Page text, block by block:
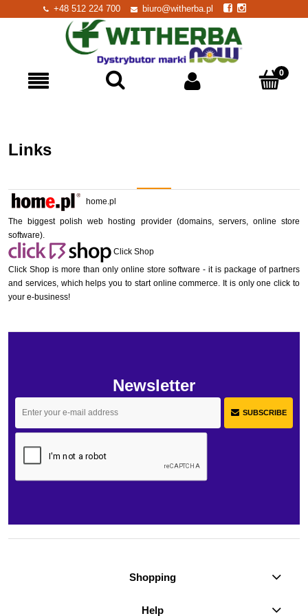
+48 512 224 700 biuro@witherba.pl
Links
home.pl
The biggest polish web hosting provider (domains, servers, online store
software).
Click Shop
Click Shop is more than only online store software - it is package of partners
and services, which helps you to start online commerce. It is only one click to
your e-business!
Newsletter
SUBSCRIBE
Shopping
Help